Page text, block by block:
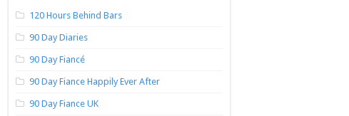
120 Hours Behind Bars
90 Day Diaries
90 Day Fiancé
90 Day Fiance Happily Ever After
90 Day Fiance UK